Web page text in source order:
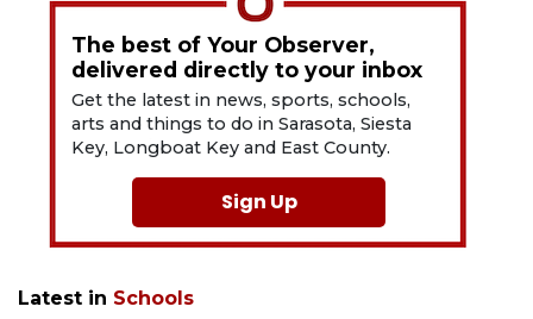
The best of Your Observer,
delivered directly to your inbox
Get the latest in news, sports, schools,
arts and things to do in Sarasota, Siesta
Key, Longboat Key and East County.
Sign Up
Latest in Schools